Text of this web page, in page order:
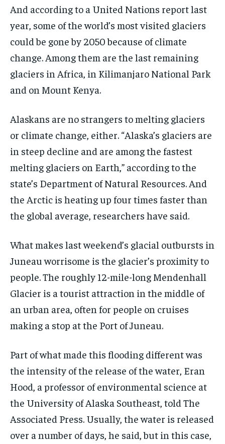
And according to a United Nations report last
year, some of the world’s most visited glaciers
could be gone by 2050 because of climate
change. Among them are the last remaining
glaciers in Africa, in Kilimanjaro National Park
and on Mount Kenya.
Alaskans are no strangers to melting glaciers
or climate change, either. “Alaska’s glaciers are
in steep decline and are among the fastest
melting glaciers on Earth,” according to the
state’s Department of Natural Resources. And
the Arctic is heating up four times faster than
the global average, researchers have said.
What makes last weekend’s glacial outbursts in
Juneau worrisome is the glacier’s proximity to
people. The roughly 12-mile-long Mendenhall
Glacier is a tourist attraction in the middle of
an urban area, often for people on cruises
making a stop at the Port of Juneau.
Part of what made this flooding different was
the intensity of the release of the water, Eran
Hood, a professor of environmental science at
the University of Alaska Southeast, told The
Associated Press. Usually, the water is released
over a number of days, he said, but in this case,